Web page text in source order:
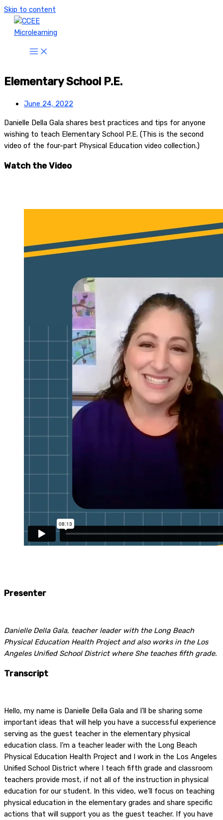
Skip to content
Elementary School P.E.
June 24, 2022
Danielle Della Gala shares best practices and tips for anyone
wishing to teach Elementary School P.E. (This is the second
video of the four-part Physical Education video collection.)
Watch the Video
Presenter
Danielle Della Gala, teacher leader with the Long Beach
Physical Education Health Project and also works in the Los
Angeles Unified School District where She teaches fifth grade.
Transcript
Hello, my name is Danielle Della Gala and I’ll be sharing some
important ideas that will help you have a successful experience
serving as the guest teacher in the elementary physical
education class. I’m a teacher leader with the Long Beach
Physical Education Health Project and I work in the Los Angeles
Unified School District where I teach fifth grade and classroom
teachers provide most, if not all of the instruction in physical
education for our student. In this video, we’ll focus on teaching
physical education in the elementary grades and share specific
actions that will support you as the guest teacher. If you have